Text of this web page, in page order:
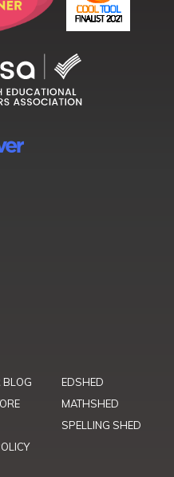
BLOG
EDSHED
MATHSHED
SPELLING SHED